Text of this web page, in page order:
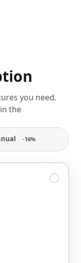
you need.
the
-16%